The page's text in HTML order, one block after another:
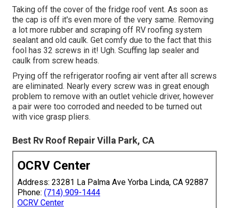
Taking off the cover of the fridge roof vent. As soon as
the cap is off it's even more of the very same. Removing
a lot more rubber and scraping off RV roofing system
sealant and old caulk. Get comfy due to the fact that this
fool has 32 screws in it! Ugh. Scuffing lap sealer and
caulk from screw heads.
Prying off the refrigerator roofing air vent after all screws
are eliminated. Nearly every screw was in great enough
problem to remove with an outlet vehicle driver, however
a pair were too corroded and needed to be turned out
with vice grasp pliers.
Best Rv Roof Repair Villa Park, CA
OCRV Center
Address: 23281 La Palma Ave Yorba Linda, CA 92887
Phone: (714) 909-1444
OCRV Center